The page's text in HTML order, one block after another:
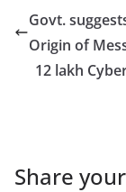
Govt.
Origin of
12 lakh
Share